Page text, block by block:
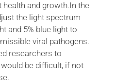
and growth.In the
the light spectrum
and 5% blue light to
viral pathogens.
researchers to
be difficult, if not